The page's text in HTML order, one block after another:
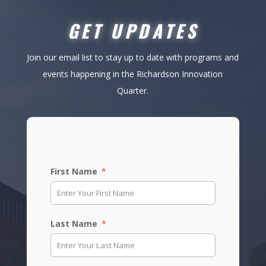
GET UPDATES
Join our email list to stay up to date with programs and
events happening in the Richardson Innovation
Quarter.
First Name
Last Name